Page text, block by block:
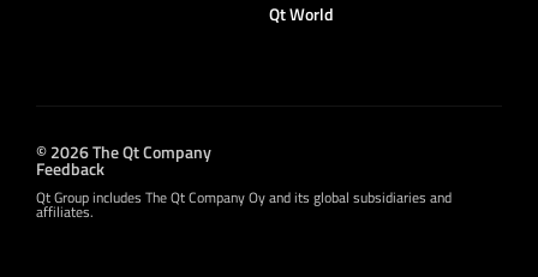
Qt World
© 2026 The Qt Company
Feedback
Qt Group includes The Qt Company Oy and its global subsidiaries and
affiliates.